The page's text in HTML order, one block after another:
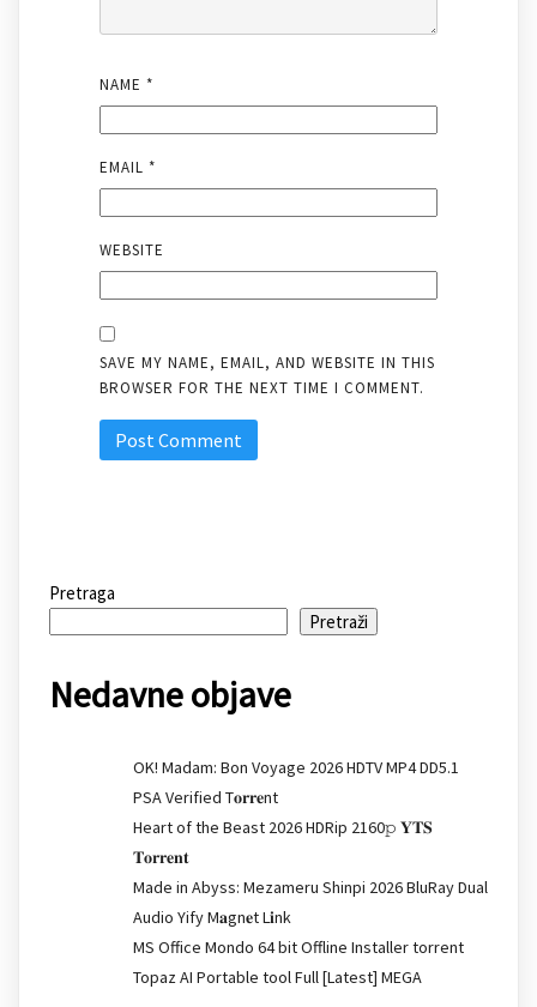
NAME *
EMAIL *
WEBSITE
SAVE MY NAME, EMAIL, AND WEBSITE IN THIS
BROWSER FOR THE NEXT TIME I COMMENT.
Pretraga
Pretraži
Nedavne objave
OK! Madam: Bon Voyage 2026 HDTV MP4 DD5.1
PSA Verified T𝐨𝐫𝐫𝐞nt
Heart of the Beast 2026 HDRip 2160𝚙 𝐘𝐓𝐒
𝐓𝐨𝐫𝐫𝐞𝐧𝐭
Made in Abyss: Mezameru Shinpi 2026 BluRay Dual
Audio Yify M𝐚gn𝐞t L𝐢nk
MS Office Mondo 64 bit Offline Installer torrent
Topaz AI Portable tool Full [Latest] MEGA